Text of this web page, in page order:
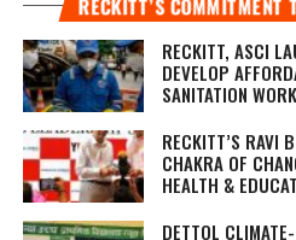
RECKITT’S COMMITMENT
RECKITT, ASCI
DEVELOP
SANITATION
RECKITT’S RAVI
CHAKRA OF
HEALTH &
DETTOL